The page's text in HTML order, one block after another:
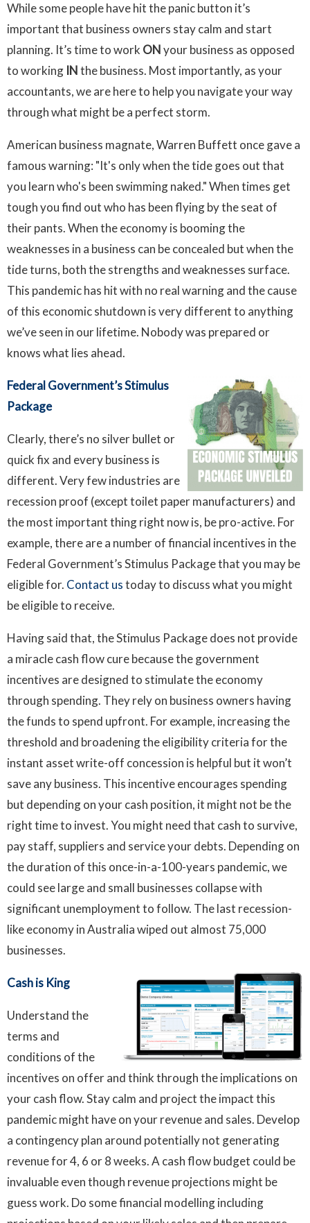
While some people have hit the panic button it’s
important that business owners stay calm and start
planning. It’s time to work ONyour business as opposed
to working INthe business. Most importantly, as your
accountants, we are here to help you navigate your way
through what might be a perfect storm.
American business magnate, Warren Buffett once gave a
famous warning: "It's only when the tide goes out that
you learn who's been swimming naked." When times get
tough you find out who has been flying by the seat of
their pants. When the economy is booming the
weaknesses in a business can be concealed but when the
tide turns, both the strengths and weaknesses surface.
This pandemic has hit with no real warning and the cause
of this economic shutdown is very different to anything
we’ve seen in our lifetime. Nobody was prepared or
knows what lies ahead.
Federal Government’s Stimulus
Package
Clearly, there’s no silver bullet or
quick fix and every business is
different. Very few industries are
recession proof (except toilet paper manufacturers) and
the most important thing right now is, be pro-active. For
example, there are a number of financial incentives in the
Federal Government’s Stimulus Package that you may be
eligible for. Contact ustoday to discuss what you might
be eligible to receive.
Having said that, the Stimulus Package does not provide
a miracle cash flow cure because the government
incentives are designed to stimulate the economy
through spending. They rely on business owners having
the funds to spend upfront. For example, increasing the
threshold and broadening the eligibility criteria for the
instant asset write-off concession is helpful but it won’t
save any business. This incentive encourages spending
but depending on your cash position, it might not be the
right time to invest. You might need that cash to survive,
pay staff, suppliers and service your debts. Depending on
the duration of this once-in-a-100-years pandemic, we
could see large and small businesses collapse with
significant unemployment to follow. The last recession-
like economy in Australia wiped out almost 75,000
businesses.
Cash is King
Understand the
terms and
conditions of the
incentives on offer and think through the implications on
your cash flow. Stay calm and project the impact this
pandemic might have on your revenue and sales. Develop
a contingency plan around potentially not generating
revenue for 4, 6 or 8 weeks. A cash flow budget could be
invaluable even though revenue projections might be
guess work. Do some financial modelling including